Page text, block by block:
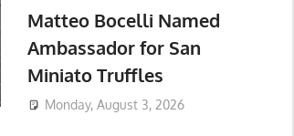
Matteo Bocelli Named
Ambassador for San
Miniato Truffles
Monday, August 3, 2026